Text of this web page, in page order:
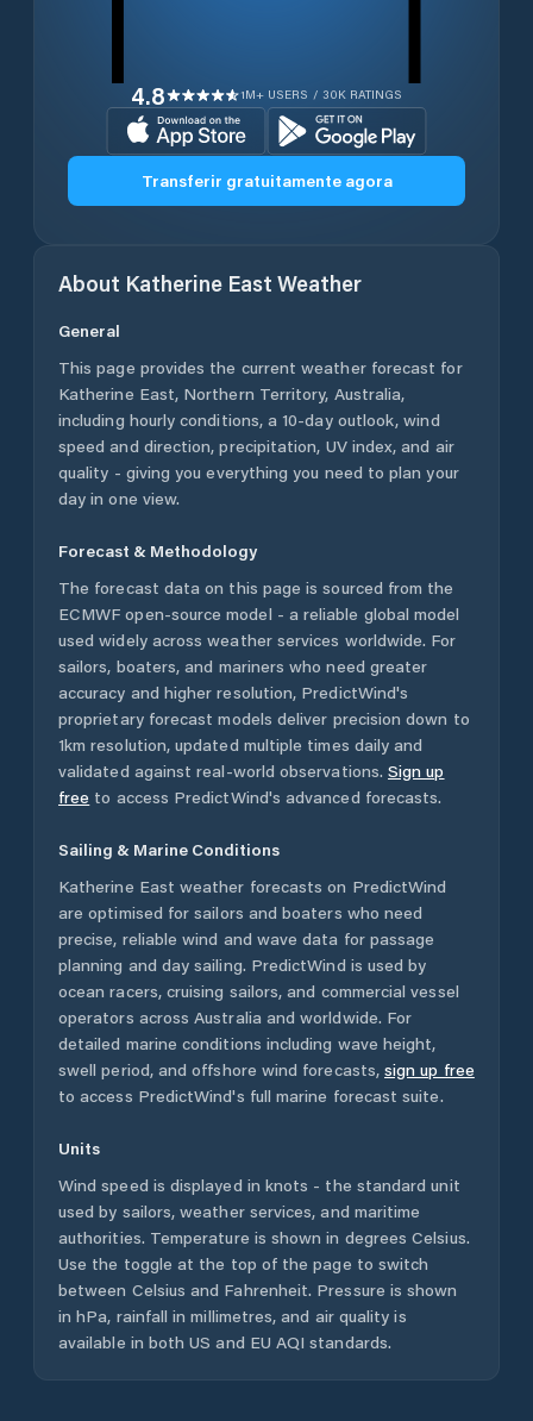
4.8 1M+ USERS / 30K RATINGS
Transferir gratuitamente agora
About Katherine East Weather
General
This page provides the current weather forecast for
Katherine East, Northern Territory, Australia,
including hourly conditions, a 10-day outlook, wind
speed and direction, precipitation, UV index, and air
quality - giving you everything you need to plan your
day in one view.
Forecast & Methodology
The forecast data on this page is sourced from the
ECMWF open-source model - a reliable global model
used widely across weather services worldwide. For
sailors, boaters, and mariners who need greater
accuracy and higher resolution, PredictWind's
proprietary forecast models deliver precision down to
1km resolution, updated multiple times daily and
validated against real-world observations. Sign up
free to access PredictWind's advanced forecasts.
Sailing & Marine Conditions
Katherine East weather forecasts on PredictWind
are optimised for sailors and boaters who need
precise, reliable wind and wave data for passage
planning and day sailing. PredictWind is used by
ocean racers, cruising sailors, and commercial vessel
operators acrossAustralia and worldwide. For
detailed marine conditions including wave height,
swell period, and offshore wind forecasts, sign up free
to access PredictWind's full marine forecast suite.
Units
Wind speed is displayed in knots - the standard unit
used by sailors, weather services, and maritime
authorities. Temperature is shown in degrees Celsius.
Use the toggle at the top of the page to switch
between Celsius and Fahrenheit. Pressure is shown
in hPa, rainfall in millimetres, and air quality is
available in both US and EU AQI standards.